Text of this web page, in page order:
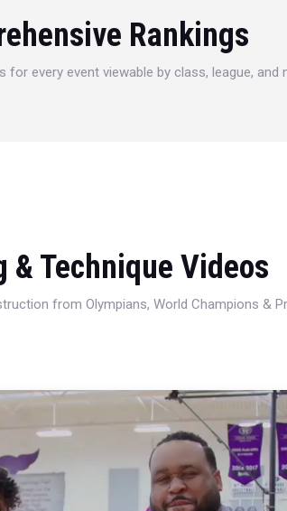
Rankings
for every event viewable by class, league, and
& Technique Videos
from Olympians, World Champions &